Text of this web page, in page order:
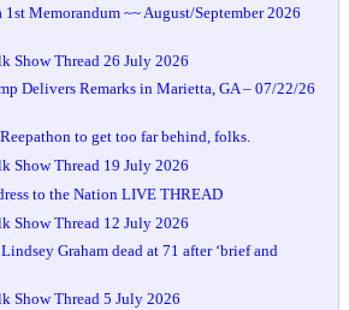
Memorandum ~~ August/September 2026
Show Thread 26 July 2026
Delivers Remarks in Marietta, GA – 07/22/26
to get too far behind, folks.
Show Thread 19 July 2026
to the Nation LIVE THREAD
Show Thread 12 July 2026
Graham dead at 71 after ‘brief and
Show Thread 5 July 2026